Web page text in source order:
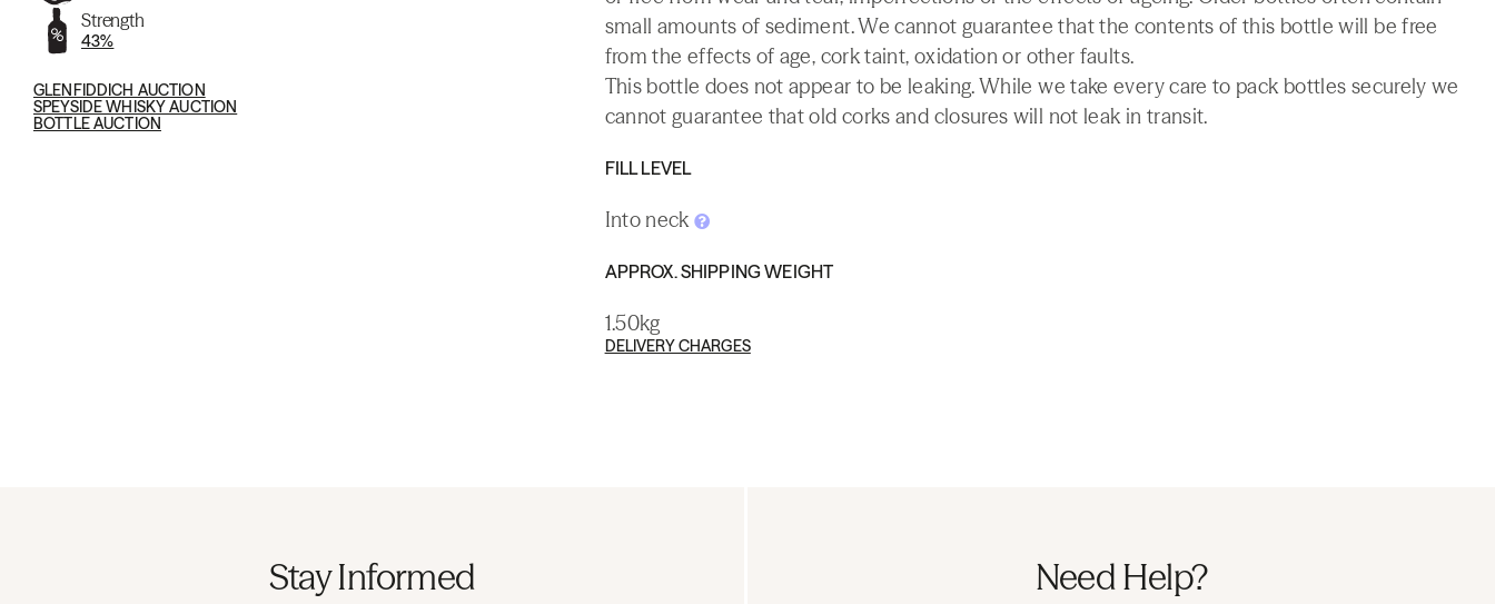
Strength
43%
GLENFIDDICH AUCTION
SPEYSIDE WHISKY AUCTION
BOTTLE AUCTION
small amounts of sediment. We cannot guarantee that the contents of this bottle will be free
from the effects of age, cork taint, oxidation or other faults.
This bottle does not appear to be leaking. While we take every care to pack bottles securely we
cannot guarantee that old corks and closures will not leak in transit.
FILL LEVEL
Into neck
APPROX. SHIPPING WEIGHT
1.50kg
DELIVERY CHARGES
Stay Informed Need Help?